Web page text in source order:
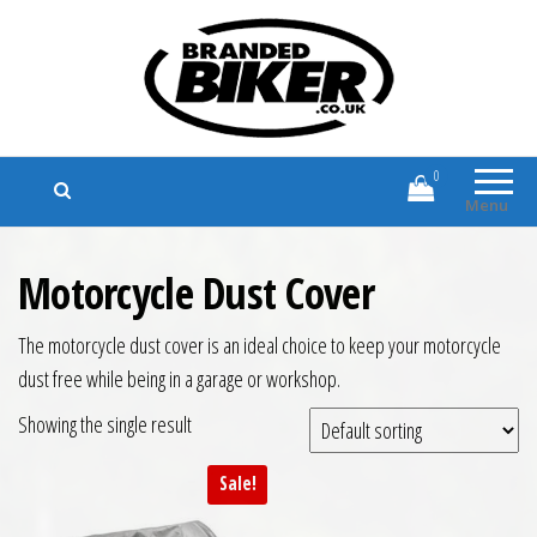
Branded Biker
Branded Motorcycle Clothing and
Accessories
Menu
0
Motorcycle Dust Cover
The motorcycle dust cover is an ideal choice to keep your motorcycle
dust free while being in a garage or workshop.
Showing the single result
Sale!